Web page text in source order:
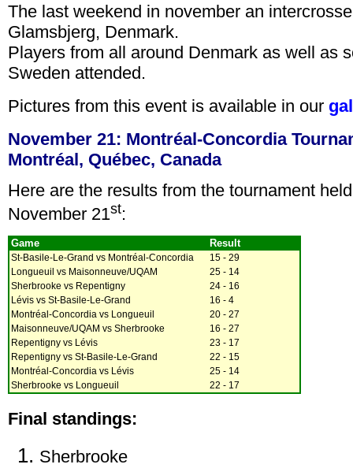
The last weekend in november an
Glamsbjerg, Denmark.
Players from all around Denmark as well as
Sweden attended.
Pictures from this event is available in our
November 21: Montréal-Concordia
Montréal, Québec, Canada
Here are the results from the tournament
November 21st:
Game Result
St-Basile-Le-Grand vs Montréal-Concordia
15 - 29
Longueuil vs Maisonneuve/UQAM
25 - 14
Sherbrooke vs Repentigny
24 - 16
Lévis vs St-Basile-Le-Grand
16 - 4
Montréal-Concordia vs Longueuil
20 - 27
Maisonneuve/UQAM vs Sherbrooke
16 - 27
Repentigny vs Lévis
23 - 17
Repentigny vs St-Basile-Le-Grand
22 - 15
Montréal-Concordia vs Lévis
25 - 14
Sherbrooke vs Longueuil
22 - 17
Final standings:
Sherbrooke